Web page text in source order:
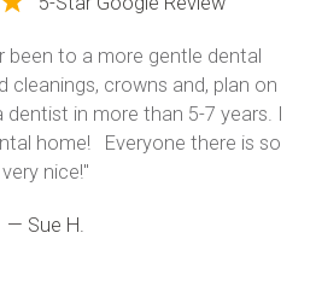
been to a more gentle dental
cleanings, crowns and, plan on
dentist in more than 5-7 years. I
home!   Everyone there is so
very nice!"
— Sue H.